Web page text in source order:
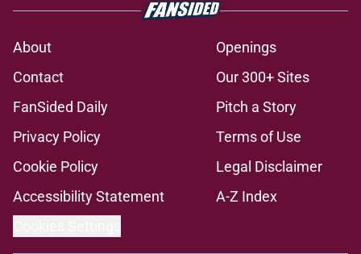
About
Openings
Contact
Our 300+ Sites
FanSided Daily
Pitch a Story
Privacy Policy
Terms of Use
Cookie Policy
Legal Disclaimer
Accessibility Statement
A-Z Index